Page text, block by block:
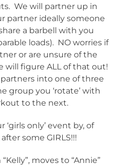
We will partner up in
partner ideally someone
a barbell with you
loads). NO worries if
or are unsure of the
will figure ALL of that out!
into one of three
group you ‘rotate’ with
to the next.
only’ event by, of
some GIRLS!!!
moves to “Annie”